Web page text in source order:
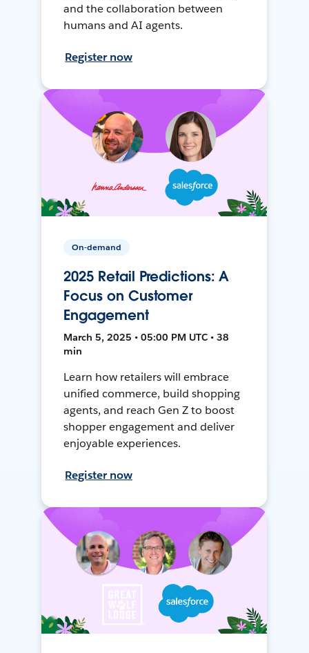
and the collaboration between
humans and AI agents.
Register now
On-demand
2025 Retail Predictions: A
Focus on Customer
Engagement
March 5, 2025 • 05:00 PM UTC • 38
min
Learn how retailers will embrace
unified commerce, build shopping
agents, and reach Gen Z to boost
shopper engagement and deliver
enjoyable experiences.
Register now